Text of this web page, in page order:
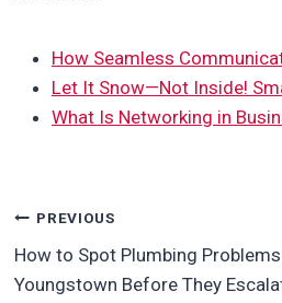
How Seamless
Let It Snow—Not Inside!
What Is Networking in
Post
navigation
PREVIOUS
How to Spot Plumbing
Youngstown Before They